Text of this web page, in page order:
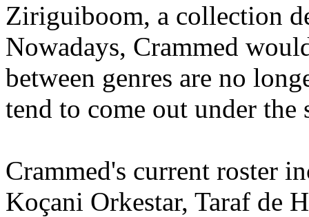
Ziriguiboom, a collection
Nowadays, Crammed
between genres are no
tend to come out under
Crammed's current roster
Koçani Orkestar, Taraf de